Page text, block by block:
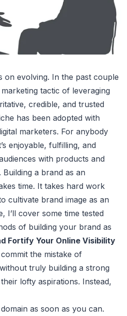
on evolving. In the past couple
tactic of leveraging
credible, and trusted
has been adopted with
marketers. For anybody
enjoyable, fulfilling, and
with products and
a brand as an
time. It takes hard work
cultivate brand image as an
I’ll cover some time tested
of building your brand as
Fortify Your Online Visibility
the mistake of
truly building a strong
lofty aspirations. Instead,
as soon as you can.